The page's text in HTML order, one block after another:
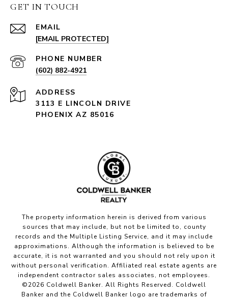
GET IN TOUCH
EMAIL
[EMAIL PROTECTED]
PHONE NUMBER
(602) 882-4921
ADDRESS
3113 E LINCOLN DRIVE
PHOENIX AZ 85016
The property information herein is derived from various
sources that may include, but not be limited to, county
records and the Multiple Listing Service, and it may include
approximations. Although the information is believed to be
accurate, it is not warranted and you should not rely upon it
without personal verification. Affiliated real estate agents are
independent contractor sales associates, not employees.
©2026 Coldwell Banker. All Rights Reserved. Coldwell
Banker and the Coldwell Banker logo are trademarks of